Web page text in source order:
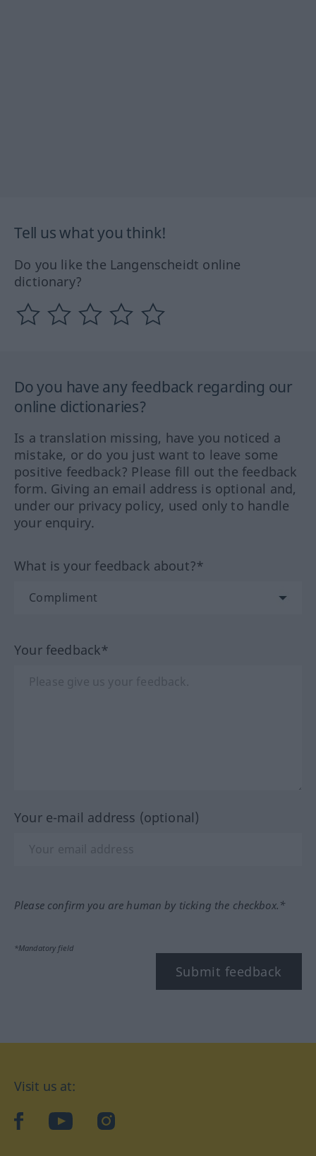
Tell us what you think!
Do you like the Langenscheidt online
dictionary?
Do you have any feedback regarding our
online dictionaries?
Is a translation missing, have you noticed a
mistake, or do you just want to leave some
positive feedback? Please fill out the feedback
form. Giving an email address is optional and,
under our privacy policy, used only to handle
your enquiry.
What is your feedback about?*
Your feedback*
Your e-mail address (optional)
Please confirm you are human by ticking the checkbox.*
*Mandatory field
Submit feedback
Visit us at:
facebookYouTubeInstagram